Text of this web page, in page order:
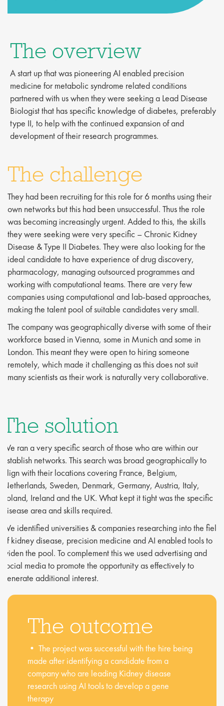
The overview
A start up that was pioneering AI enabled precision
medicine for metabolic syndrome related conditions
partnered with us when they were seeking a Lead Disease
Biologist that has specific knowledge of diabetes, preferably
type II, to help with the continued expansion of and
development of their research programmes.
The challenge
They had been recruiting for this role for 6 months using their
own networks but this had been unsuccessful. Thus the role
was becoming increasingly urgent. Added to this, the skills
they were seeking were very specific – Chronic Kidney
Disease & Type II Diabetes. They were also looking for the
ideal candidate to have experience of drug discovery,
pharmacology, managing outsourced programmes and
working with computational teams. There are very few
companies using computational and lab-based approaches,
making the talent pool of suitable candidates very small.
The company was geographically diverse with some of their
workforce based in Vienna, some in Munich and some in
London. This meant they were open to hiring someone
remotely, which made it challenging as this does not suit
many scientists as their work is naturally very collaborative.
The solution
We ran a very specific search of those who are within our
establish networks. This search was broad geographically to
align with their locations covering France, Belgium,
Netherlands, Sweden, Denmark, Germany, Austria, Italy,
Poland, Ireland and the UK. What kept it tight was the specific
disease area and skills required.
We identified universities & companies researching into the fields
of kidney disease, precision medicine and AI enabled tools to
widen the pool. To complement this we used advertising and
social media to promote the opportunity as effectively to
generate additional interest.
The outcome
• The project was successful with the hire being
made after identifying a candidate from a
company who are leading Kidney disease
research using AI tools to develop a gene
therapy